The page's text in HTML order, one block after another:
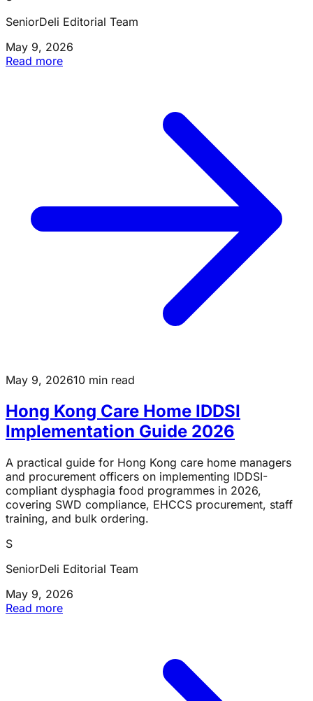
SeniorDeli Editorial Team
May 9, 2026
Read more
May 9, 202610 min read
Hong Kong Care Home IDDSI
Implementation Guide 2026
A practical guide for Hong Kong care home managers
and procurement officers on implementing IDDSI-
compliant dysphagia food programmes in 2026,
covering SWD compliance, EHCCS procurement, staff
training, and bulk ordering.
S
SeniorDeli Editorial Team
May 9, 2026
Read more